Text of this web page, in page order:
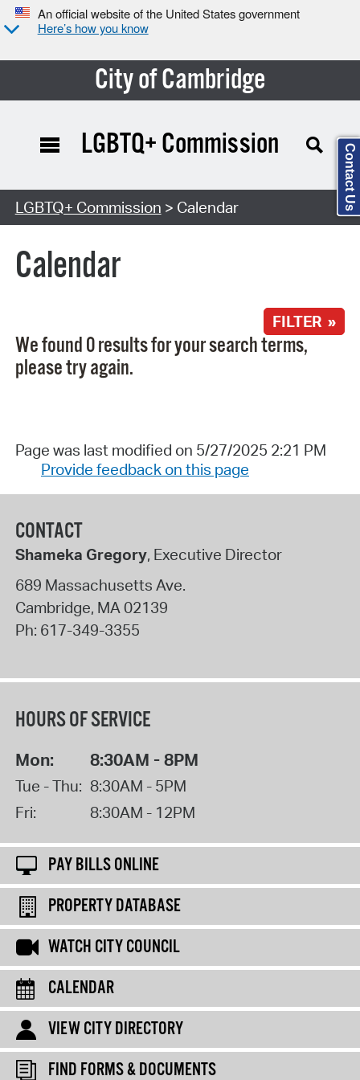
An official website of the United States government
Here’s how you know
City of Cambridge
Search Type:
LGBTQ+ Commission
LGBTQ+ Commission > Calendar
Calendar
FILTER »
We found 0 results for your search terms,
please try again.
Page was last modified on 5/27/2025 2:21 PM
Provide feedback on this page
CONTACT
Shameka Gregory, Executive Director
689 Massachusetts Ave.
Cambridge, MA 02139
Ph: 617-349-3355
HOURS OF SERVICE
Mon: 8:30AM - 8PM
Tue - Thu: 8:30AM - 5PM
Fri:
8:30AM - 12PM
PAY BILLS ONLINE
PROPERTY DATABASE
WATCH CITY COUNCIL
CALENDAR
VIEW CITY DIRECTORY
FIND FORMS & DOCUMENTS
Contact Us